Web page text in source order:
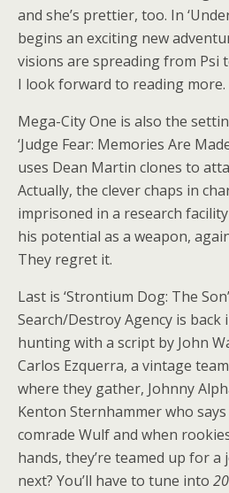
and she’s prettier, too. In
begins an exciting new
visions are spreading from Psi
I look forward to reading more.
Mega-City One is also the
‘Judge Fear: Memories Are
uses Dean Martin clones to
Actually, the clever chaps in
imprisoned in a research
his potential as a weapon,
They regret it.
Last is ‘Strontium Dog: The
Search/Destroy Agency is
hunting with a script by John
Carlos Ezquerra, a vintage
where they gather, Johnny
Kenton Sternhammer who
comrade Wulf and when
hands, they’re teamed up for a
next? You’ll have to tune into